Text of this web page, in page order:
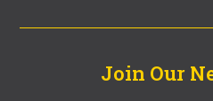
Join Our